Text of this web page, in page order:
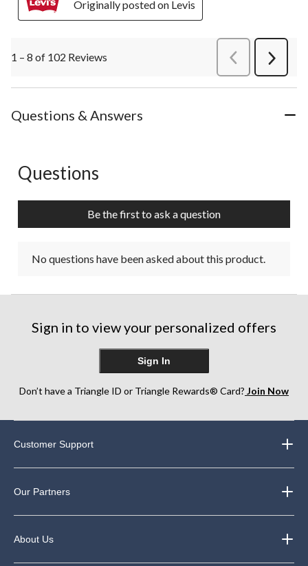
Originally posted on Levis
1 – 8 of 102 Reviews PreviousReviews
Next
Questions & Answers
No questions have been asked about this product.
Questions
Be the first to ask a question
No questions have been asked about this product.
Sign in to view your personalized offers
Sign In
Don’t have a Triangle ID or Triangle Rewards® Card? Join Now
Customer Support
Our Partners
About Us